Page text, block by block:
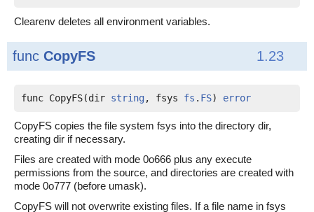
Clearenv deletes all environment variables.
func CopyFS 1.23
func CopyFS(dir string , fsys fs . FS) error
CopyFS copies the file system fsys into the directory dir,
creating dir if necessary.
Files are created with mode 0o666 plus any execute
permissions from the source, and directories are created with
mode 0o777 (before umask).
CopyFS will not overwrite existing files. If a file name in fsys